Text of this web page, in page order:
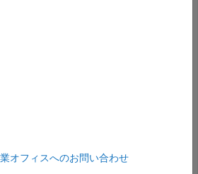
42; }
100; }
char *msg)
<< std::endl; //defect
a, int b) { return a * b; }
オフィスへのお問い合わせ